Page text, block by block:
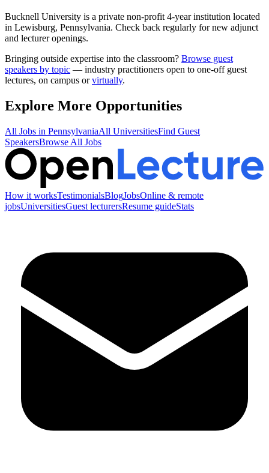
Bucknell University is a private non-profit 4-year institution located
in Lewisburg, Pennsylvania. Check back regularly for new adjunct
and lecturer openings.
Bringing outside expertise into the classroom? Browse guest
speakers by topic — industry practitioners open to one-off guest
lectures, on campus orvirtually.
Explore More Opportunities
All Jobs in PennsylvaniaAll UniversitiesFind Guest
SpeakersBrowse All Jobs
How it worksTestimonialsBlogJobsOnline & remote
jobsUniversitiesGuest lecturersResume guideStats